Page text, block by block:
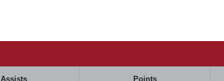
Assists Points